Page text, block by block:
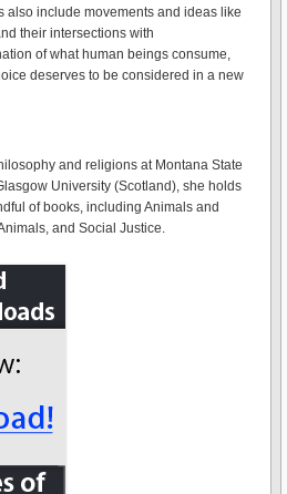
include movements and ideas like
their intersections with
of what human beings consume,
deserves to be considered in a new
and religions at Montana State
University (Scotland), she holds
of books, including Animals and
and Social Justice.